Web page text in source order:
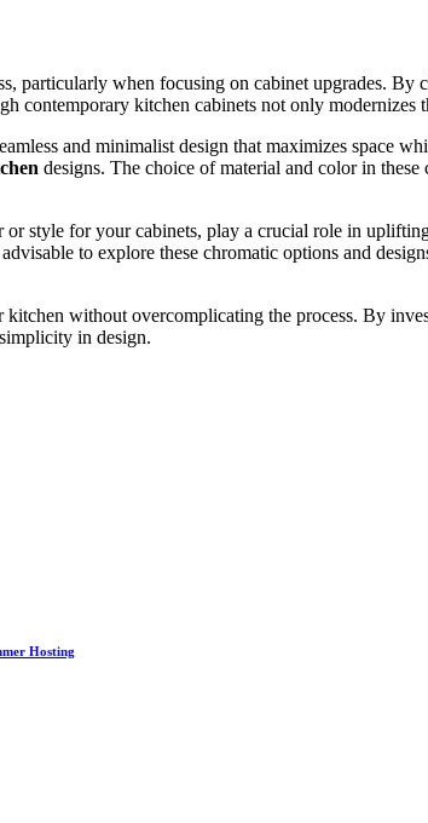
particularly when focusing on cabinet upgrades. By
contemporary kitchen cabinets not only
and minimalist design that maximizes space
designs. The choice of material and color in
style for your cabinets, play a crucial role in
to explore these chromatic options and
without overcomplicating the process. By
in design.
Hosting